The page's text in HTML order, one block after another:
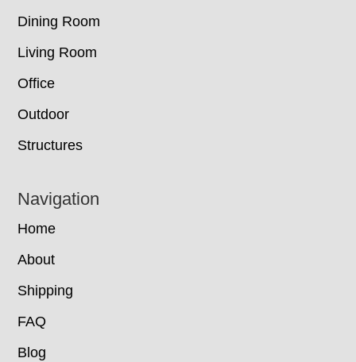
Dining Room
Living Room
Office
Outdoor
Structures
Navigation
Home
About
Shipping
FAQ
Blog